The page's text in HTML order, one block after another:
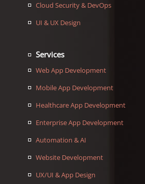
Cloud Security & DevOps
UI & UX Design
Services
Web App Development
Mobile App Development
Healthcare App Development
Enterprise App Development
Automation & AI
Website Development
UX/UI & App Design